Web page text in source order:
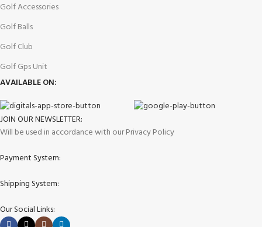
Golf Accessories
Golf Balls
Golf Club
Golf Gps Unit
AVAILABLE ON:
JOIN OUR NEWSLETTER:
Will be used in accordance with our Privacy Policy
Payment System:
Shipping System:
Our Social Links: